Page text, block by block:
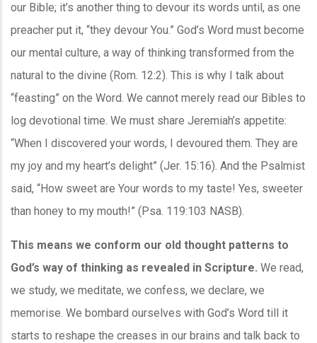
our Bible; it’s another thing to devour its words until, as one
preacher put it, “they devour You.” God’s Word must become
our mental culture, a way of thinking transformed from the
natural to the divine (Rom. 12:2). This is why I talk about
“feasting” on the Word. We cannot merely read our Bibles to
log devotional time. We must share Jeremiah’s appetite:
“When I discovered your words, I devoured them. They are
my joy and my heart’s delight” (Jer. 15:16). And the Psalmist
said, “How sweet are Your words to my taste! Yes, sweeter
than honey to my mouth!” (Psa. 119:103 NASB).
This means we conform our old thought patterns to
God’s way of thinking as revealed in Scripture. We read,
we study, we meditate, we confess, we declare, we
memorise. We bombard ourselves with God’s Word till it
starts to reshape the creases in our brains and talk back to